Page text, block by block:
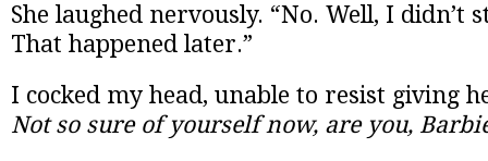
She laughed nervously. “No. Well, I didn’t
That happened later.”
I cocked my head, unable to resist giving
Not so sure of yourself now, are you,